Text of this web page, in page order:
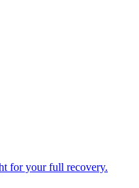
for your full recovery.